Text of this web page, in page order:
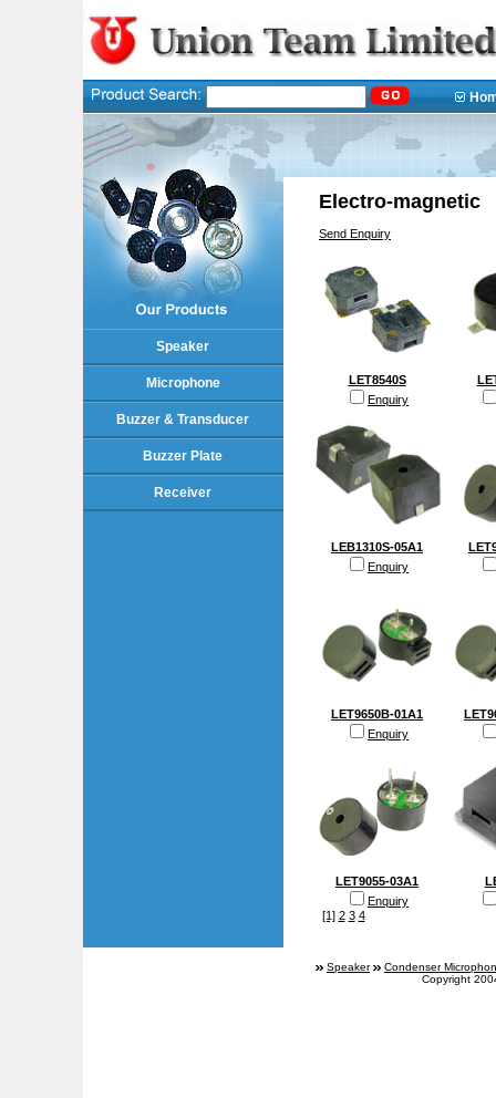
Speaker
Microphone
Buzzer & Transducer
Buzzer Plate
Receiver
Electro-magnetic
Send Enquiry
LET8540S
Enquiry
LEB1310S-05A1
Enquiry
LET9650B-01A1
Enquiry
LET9055-03A1
Enquiry
[1] 2 3 4
Speaker
Condenser
Copyright